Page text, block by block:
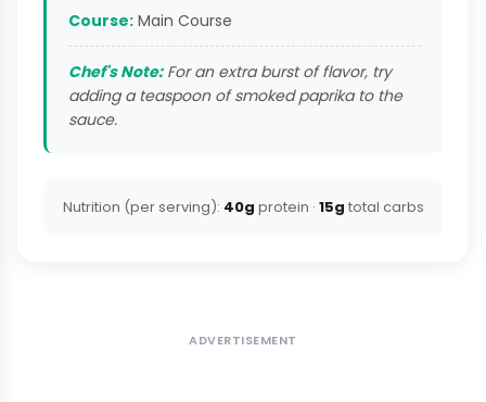
Course: Main Course
Chef's Note:For an extra burst of flavor, try
adding a teaspoon of smoked paprika to the
sauce.
Nutrition (per serving): 40g protein · 15g total carbs
ADVERTISEMENT